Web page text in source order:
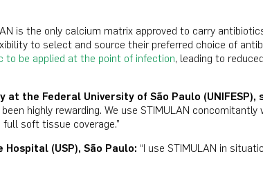
is the only calcium matrix approved to carry
to select and source their preferred choice of
to be applied at the point of infection, leading to
at the Federal University of São Paulo (UNIFESP),
highly rewarding. We use STIMULAN
soft tissue coverage.”
(USP), São Paulo: “I use STIMULAN in